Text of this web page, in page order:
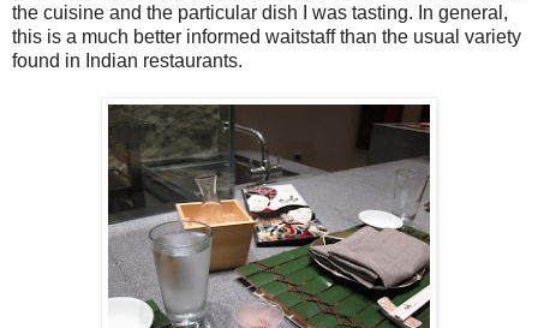
the cuisine and the particular dish I was tasting. In general,
this is a much better informed waitstaff than the usual variety
found in Indian restaurants.